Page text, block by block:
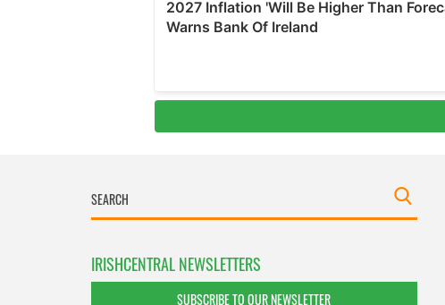
IRISHCENTRAL NEWSLETTERS
SUBSCRIBE TO OUR NEWSLETTER